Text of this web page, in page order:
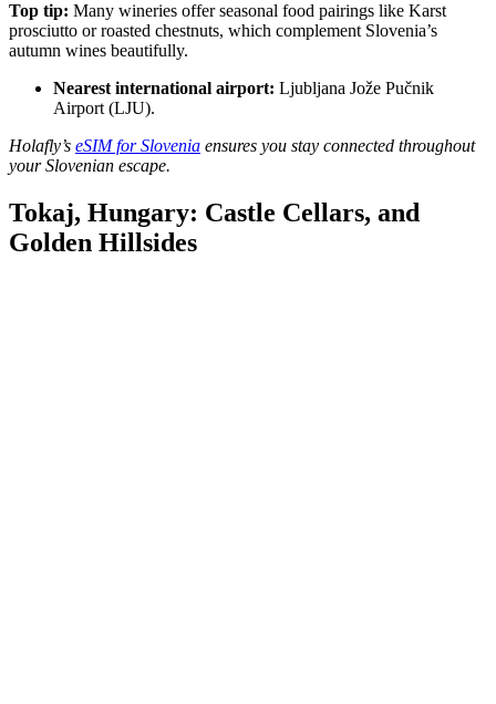
Top tip: Many wineries offer seasonal food pairings like Karst
prosciutto or roasted chestnuts, which complement Slovenia’s
autumn wines beautifully.
Nearest international airport: Ljubljana Jože Pučnik
Airport (LJU).
Holafly’s eSIM for Slovenia ensures you stay connected throughout
your Slovenian escape.
Tokaj, Hungary: Castle Cellars, and
Golden Hillsides